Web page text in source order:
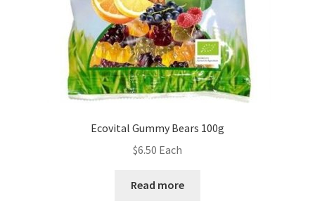
Ecovital Gummy Bears 100g
$6.50 Each
Read more